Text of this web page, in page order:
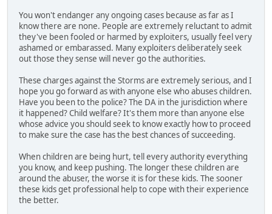
You won't endanger any ongoing cases because as far as I
know there are none. People are extremely reluctant to admit
they've been fooled or harmed by exploiters, usually feel very
ashamed or embarassed. Many exploiters deliberately seek
out those they sense will never go the authorities.
These charges against the Storms are extremely serious, and I
hope you go forward as with anyone else who abuses children.
Have you been to the police? The DA in the jurisdiction where
it happened? Child welfare? It's them more than anyone else
whose advice you should seek to know exactly how to proceed
to make sure the case has the best chances of succeeding.
When children are being hurt, tell every authority everything
you know, and keep pushing. The longer these children are
around the abuser, the worse it is for these kids. The sooner
these kids get professional help to cope with their experience
the better.